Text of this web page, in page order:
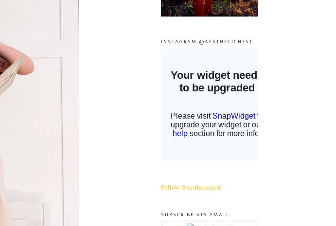
INSTAGRAM @AESTHETICNEST
Follow @aestheticnest
SUBSCRIBE VIA EMAIL